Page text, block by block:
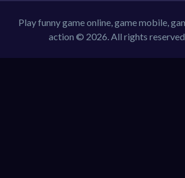
Play funny game online, game mobile,
action © 2026. All rights